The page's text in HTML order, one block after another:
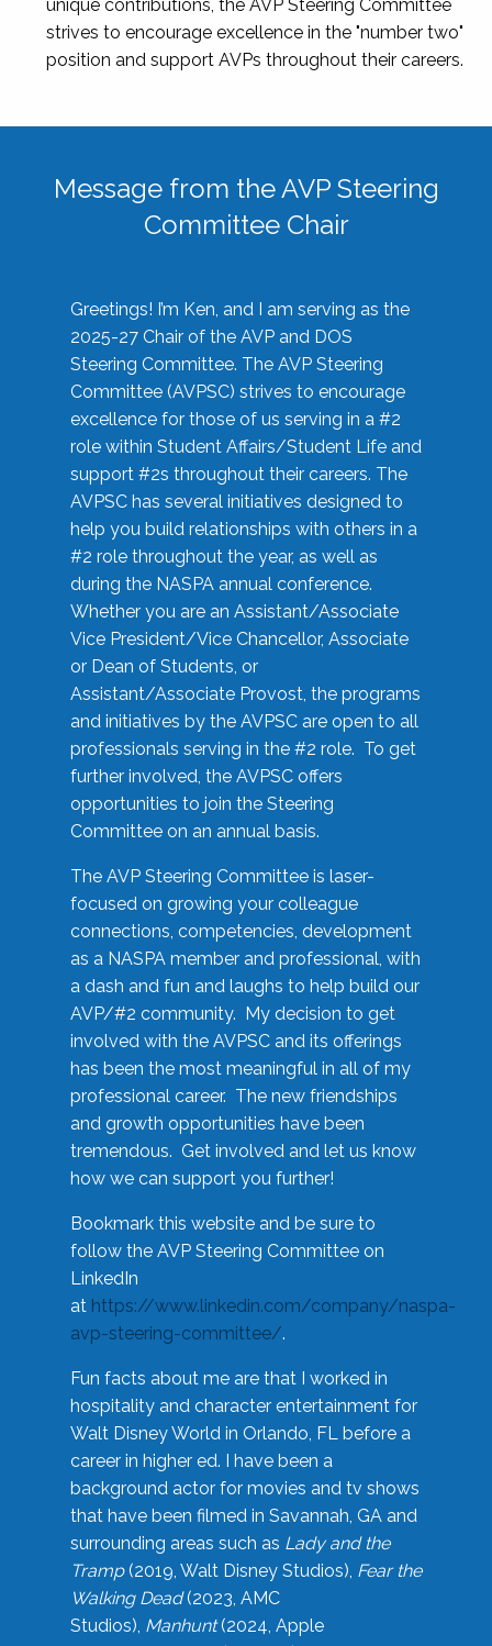
unique contributions, the AVP Steering Committee
strives to encourage excellence in the "number two"
position and support AVPs throughout their careers.
Message from the AVP Steering
Committee Chair
Greetings! I’m Ken, and I am serving as the
2025-27 Chair of the AVP and DOS
Steering Committee. The AVP Steering
Committee (AVPSC) strives to encourage
excellence for those of us serving in a #2
role within Student Affairs/Student Life and
support #2s throughout their careers. The
AVPSC has several initiatives designed to
help you build relationships with others in a
#2 role throughout the year, as well as
during the NASPA annual conference.
Whether you are an Assistant/Associate
Vice President/Vice Chancellor, Associate
or Dean of Students, or
Assistant/Associate Provost, the programs
and initiatives by the AVPSC are open to all
professionals serving in the #2 role. To get
further involved, the AVPSC offers
opportunities to join the Steering
Committee on an annual basis.
The AVP Steering Committee is laser-
focused on growing your colleague
connections, competencies, development
as a NASPA member and professional, with
a dash and fun and laughs to help build our
AVP/#2 community. My decision to get
involved with the AVPSC and its offerings
has been the most meaningful in all of my
professional career. The new friendships
and growth opportunities have been
tremendous. Get involved and let us know
how we can support you further!
Bookmark this website and be sure to
follow the AVP Steering Committee on
LinkedIn
at https://www.linkedin.com/company/naspa-
avp-steering-committee/.
Fun facts about me are that I worked in
hospitality and character entertainment for
Walt Disney World in Orlando, FL before a
career in higher ed. I have been a
background actor for movies and tv shows
that have been filmed in Savannah, GA and
surrounding areas such as Lady and the
Tramp(2019, Walt Disney Studios), Fear the
Walking Dead(2023, AMC
Studios), Manhunt(2024, Apple